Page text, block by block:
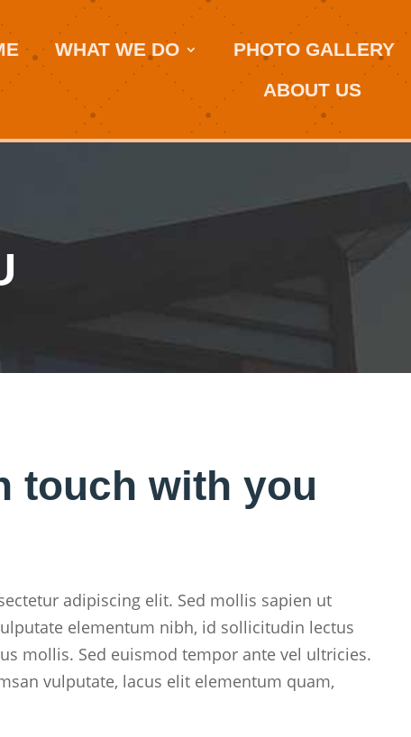
WHAT WE DO PHOTO GALLERY
ABOUT US
touch with you
adipiscing elit. Sed mollis sapien ut
elementum nibh, id sollicitudin lectus
mollis. Sed euismod tempor ante vel ultricies.
vulputate, lacus elit elementum quam,